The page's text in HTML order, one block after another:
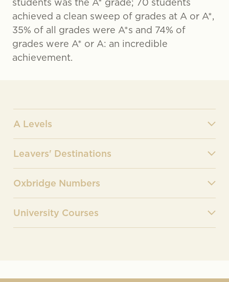
students was the A* grade; 70 students
achieved a clean sweep of grades at A or A*,
35% of all grades were A*s and 74% of
grades were A* or A: an incredible
achievement.
A Levels
Leavers' Destinations
Oxbridge Numbers
University Courses